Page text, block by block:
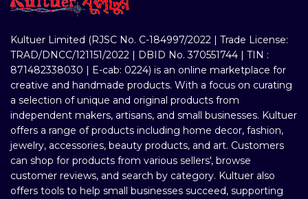
Kultuer Limited (RJSC No. C-184997/2022 | Trade License:
TRAD/DNCC/121151/2022 | DBID No. 370551744 | TIN :
871482338030 | E-cab: 0224) is an online marketplace for
creative and handmade products. With a focus on curating
a selection of unique and original products from
independent makers, artisans, and small businesses. Kultuer
offers a range of products including home decor, fashion,
jewelry, accessories, beauty products, and art. Customers
can shop for products from various sellers', browse
customer reviews, and search by category. Kultuer also
offers tools to help small businesses succeed, supporting